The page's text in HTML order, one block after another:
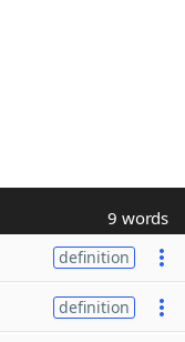
9 words
definition
definition